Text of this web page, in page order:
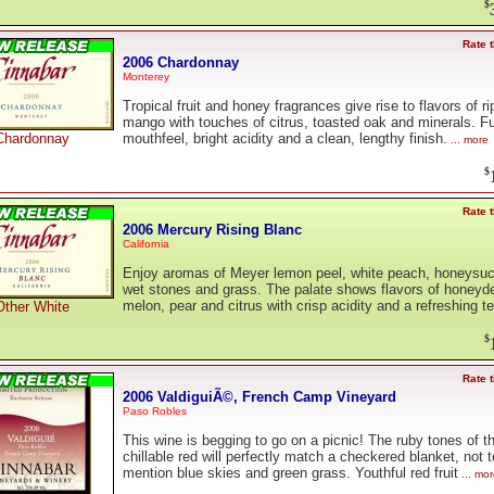
$
Rate
2006 Chardonnay
Monterey
Tropical fruit and honey fragrances give rise to flavors of
mango with touches of citrus, toasted oak and minerals.
mouthfeel, bright acidity and a clean, lengthy finish. ... more
$
White
Rate
2006 Mercury Rising Blanc
California
Enjoy aromas of Meyer lemon peel, white peach,
wet stones and grass. The palate shows flavors of
melon, pear and citrus with crisp acidity and a refreshing te
$
Rate
2006 ValdiguiÃ©, French Camp Vineyard
Paso Robles
This wine is begging to go on a picnic! The ruby tones of
chillable red will perfectly match a checkered blanket, not
mention blue skies and green grass. Youthful red fruit ...